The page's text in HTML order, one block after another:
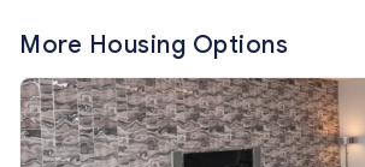
More Housing Options